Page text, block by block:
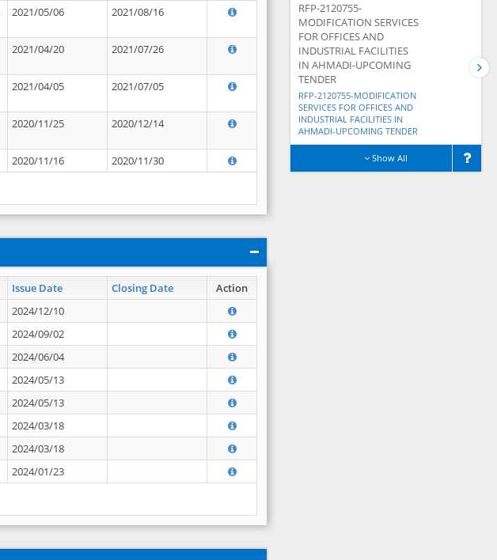
2021/05/06 2021/08/16
2021/04/20 2021/07/26
2021/04/05 2021/07/05
2020/11/25 2020/12/14
2020/11/16 2020/11/30
Issue Date Closing Date Action
2024/12/10
2024/09/02
2024/06/04
2024/05/13
2024/05/13
2024/03/18
2024/03/18
2024/01/23
RFP-2120755-
MODIFICATION SERVICES
FOR OFFICES AND
INDUSTRIAL FACILITIES
IN AHMADI-UPCOMING
TENDER
RFP-2120755-MODIFICATION
SERVICES FOR OFFICES AND
INDUSTRIAL FACILITIES IN
AHMADI-UPCOMING TENDER
Show All